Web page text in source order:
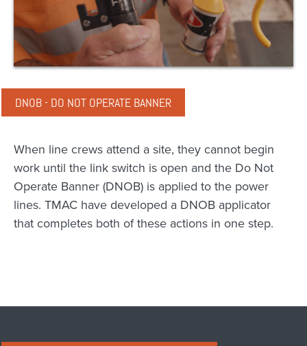
DNOB - DO NOT OPERATE BANNER
When line crews attend a site, they cannot begin
work until the link switch is open and the Do Not
Operate Banner (DNOB) is applied to the power
lines. TMAC have developed a DNOB applicator
that completes both of these actions in one step.